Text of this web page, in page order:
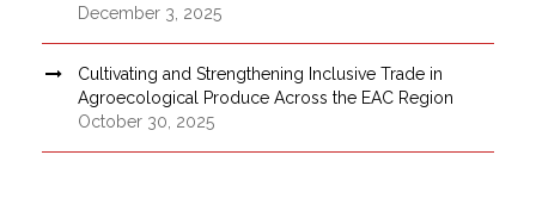
December 3, 2025
Cultivating and Strengthening Inclusive Trade in
Agroecological Produce Across the EAC Region
October 30, 2025